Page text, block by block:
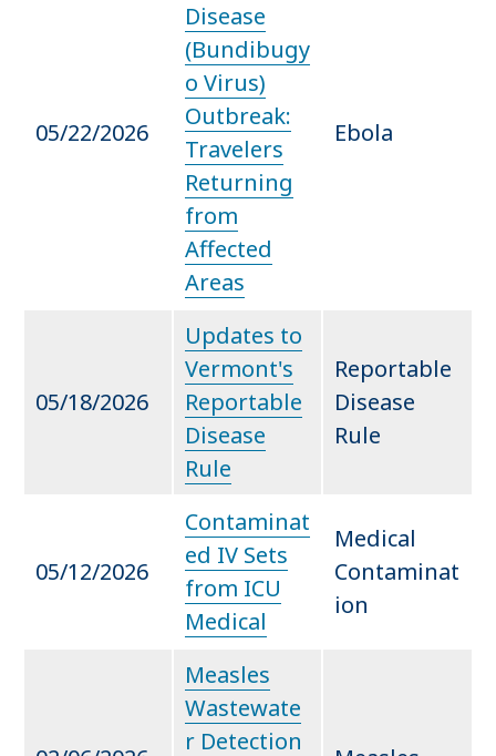
05/22/2026
Disease
(Bundibugy
o Virus)
Outbreak:
Travelers
Returning
from
Affected
Areas
Ebola
05/18/2026
Updates to
Vermont's
Reportable
Disease
Rule
Reportable
Disease
Rule
05/12/2026
Contaminat
ed IV Sets
from ICU
Medical
Medical
Contaminat
ion
Measles
Wastewate
r Detection